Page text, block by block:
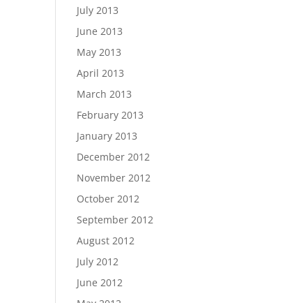
July 2013
June 2013
May 2013
April 2013
March 2013
February 2013
January 2013
December 2012
November 2012
October 2012
September 2012
August 2012
July 2012
June 2012